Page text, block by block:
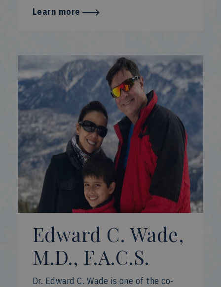
Learn more
Edward C. Wade,
M.D., F.A.C.S.
Dr. Edward C. Wade is one of the co-